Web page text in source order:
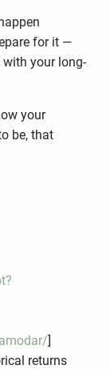
for it —
your long-
your
be, that
]
returns